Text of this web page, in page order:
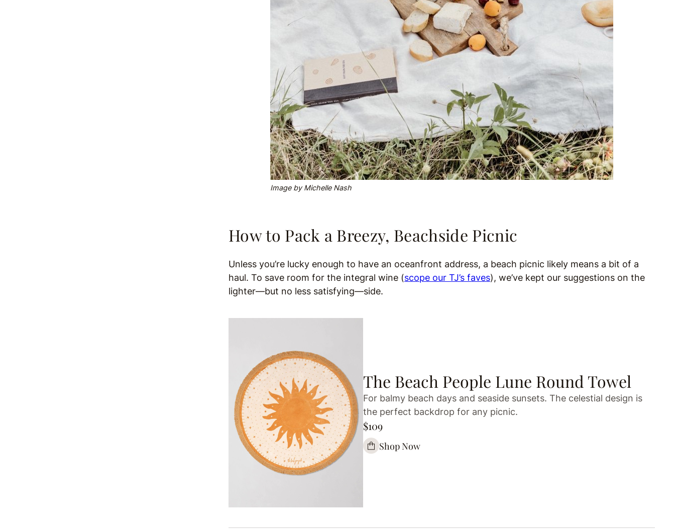
Image by Michelle Nash
How to Pack a Breezy, Beachside Picnic
Unless you’re lucky enough to have an oceanfront address, a beach picnic likely means a bit of a
haul. To save room for the integral wine (scope our TJ’s faves), we’ve kept our suggestions on the
lighter—but no less satisfying—side.
The Beach People Lune Round Towel
For balmy beach days and seaside sunsets. The celestial design is
the perfect backdrop for any picnic.
$109
Shop Now